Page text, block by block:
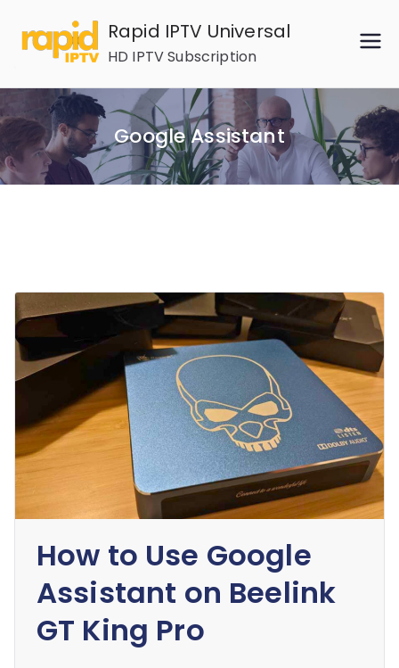
content
Rapid IPTV Universal
HD IPTV Subscription
Google Assistant
How to Use Google
Assistant on Beelink
GT King Pro